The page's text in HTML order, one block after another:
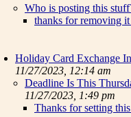
Who is posting this
thanks for removing
Holiday Card Exchange
11/27/2023, 12:14 am
Deadline Is This
11/27/2023, 1:49 pm
Thanks for setting